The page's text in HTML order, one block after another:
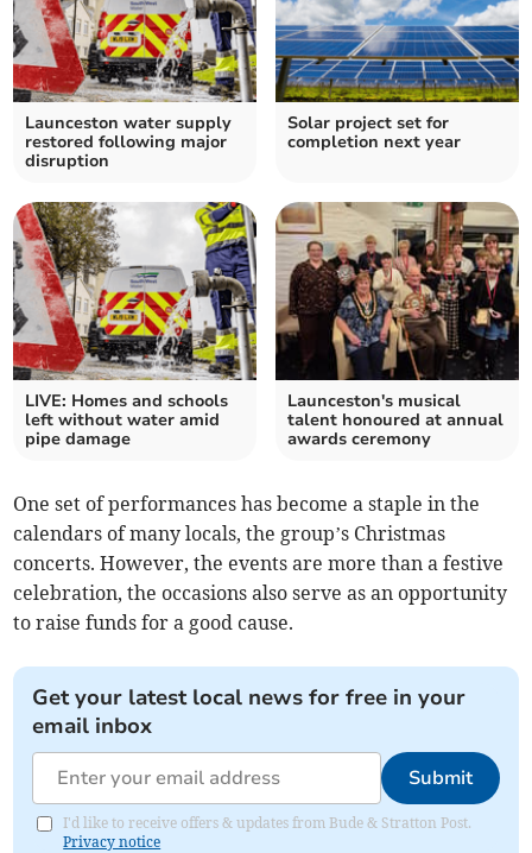
Launceston water supply
restored following major
disruption
Solar project set for
completion next year
LIVE: Homes and schools
left without water amid
pipe damage
Launceston's musical
talent honoured at annual
awards ceremony
One set of performances has become a staple in the
calendars of many locals, the group’s Christmas
concerts. However, the events are more than a festive
celebration, the occasions also serve as an opportunity
to raise funds for a good cause.
Get your latest local news for free in your
email inbox
Submit
I'd like to receive offers & updates from Bude & Stratton Post.
Privacy notice